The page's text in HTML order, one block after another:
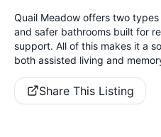
Quail Meadow offers two
and safer bathrooms built for
support. All of this makes it a
both assisted living and
Share This Listing